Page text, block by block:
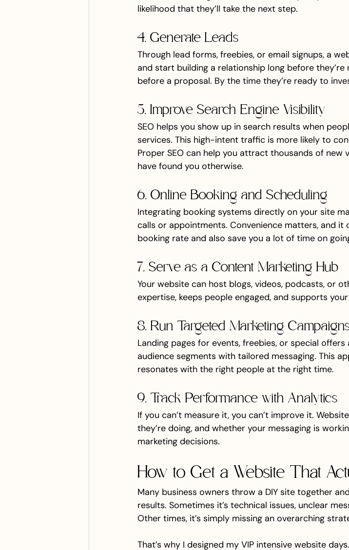
likelihood that they’ll take the next step.
4. Generate Leads
Through lead forms, freebies, or email signups, a
and start building a relationship long before
before a proposal. By the time they’re ready to
5. Improve Search Engine Visibility
SEO helps you show up in search results when
services. This high-intent traffic is more likely to
Proper SEO can help you attract thousands of
have found you otherwise.
6. Online Booking and Scheduling
Integrating booking systems directly on your site
calls or appointments. Convenience matters, and it
booking rate and also save you a lot of time on
7. Serve as a Content Marketing Hub
Your website can host blogs, videos, podcasts, or
expertise, keeps people engaged, and supports
8. Run Targeted Marketing
Landing pages for events, freebies, or special
audience segments with tailored messaging. This
resonates with the right people at the right time.
9. Track Performance with Analytics
If you can’t measure it, you can’t improve it.
they’re doing, and whether your messaging is
marketing decisions.
How to Get a Website That
Many business owners throw a DIY site together
results. Sometimes it’s technical issues, unclear
Other times, it’s simply missing an overarching
That’s why I designed my VIP intensive website